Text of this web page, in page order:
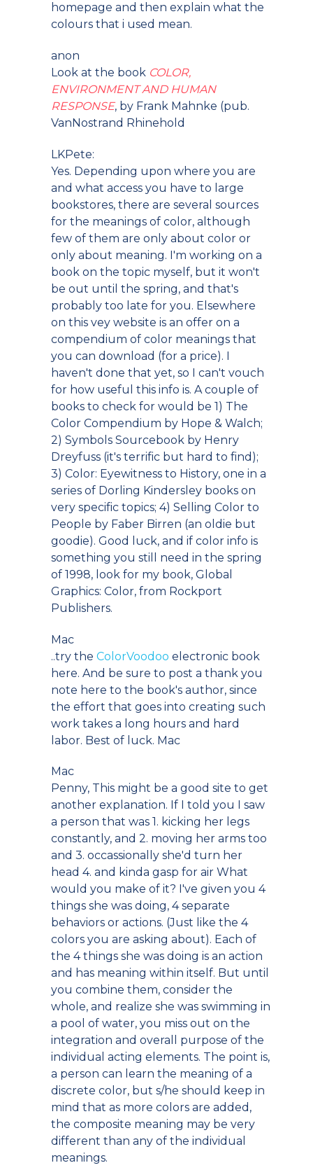
homepage and then explain what the
colours that i used mean.
anon
Look at the book COLOR,
ENVIRONMENT AND HUMAN
RESPONSE, by Frank Mahnke (pub.
VanNostrand Rhinehold
LKPete:
Yes. Depending upon where you are
and what access you have to large
bookstores, there are several sources
for the meanings of color, although
few of them are only about color or
only about meaning. I'm working on a
book on the topic myself, but it won't
be out until the spring, and that's
probably too late for you. Elsewhere
on this vey website is an offer on a
compendium of color meanings that
you can download (for a price). I
haven't done that yet, so I can't vouch
for how useful this info is. A couple of
books to check for would be 1) The
Color Compendium by Hope & Walch;
2) Symbols Sourcebook by Henry
Dreyfuss (it's terrific but hard to find);
3) Color: Eyewitness to History, one in a
series of Dorling Kindersley books on
very specific topics; 4) Selling Color to
People by Faber Birren (an oldie but
goodie). Good luck, and if color info is
something you still need in the spring
of 1998, look for my book, Global
Graphics: Color, from Rockport
Publishers.
Mac
..try the ColorVoodoo electronic book
here. And be sure to post a thank you
note here to the book's author, since
the effort that goes into creating such
work takes a long hours and hard
labor. Best of luck. Mac
Mac
Penny, This might be a good site to get
another explanation. If I told you I saw
a person that was 1. kicking her legs
constantly, and 2. moving her arms too
and 3. occassionally she'd turn her
head 4. and kinda gasp for air What
would you make of it? I've given you 4
things she was doing, 4 separate
behaviors or actions. (Just like the 4
colors you are asking about). Each of
the 4 things she was doing is an action
and has meaning within itself. But until
you combine them, consider the
whole, and realize she was swimming in
a pool of water, you miss out on the
integration and overall purpose of the
individual acting elements. The point is,
a person can learn the meaning of a
discrete color, but s/he should keep in
mind that as more colors are added,
the composite meaning may be very
different than any of the individual
meanings.